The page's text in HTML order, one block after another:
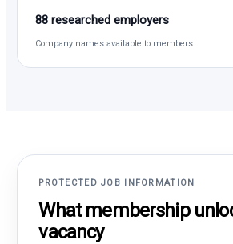
88 researched employers
Company names available to members
PROTECTED JOB INFORMATION
What membership
vacancy